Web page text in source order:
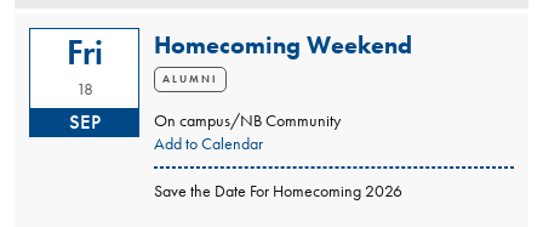
Fri
18
SEP
Homecoming Weekend
ALUMNI
On campus/NB Community
Add to Calendar
Save the Date For Homecoming 2026